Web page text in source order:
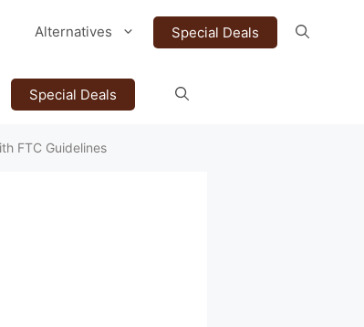
Alternatives Special Deals
Special Deals
FTC Guidelines